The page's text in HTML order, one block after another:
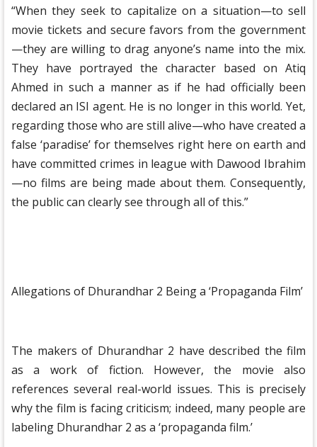
“When they seek to capitalize on a situation—to sell
movie tickets and secure favors from the government
—they are willing to drag anyone’s name into the mix.
They have portrayed the character based on Atiq
Ahmed in such a manner as if he had officially been
declared an ISI agent. He is no longer in this world. Yet,
regarding those who are still alive—who have created a
false ‘paradise’ for themselves right here on earth and
have committed crimes in league with Dawood Ibrahim
—no films are being made about them. Consequently,
the public can clearly see through all of this.”
Allegations of Dhurandhar 2 Being a ‘Propaganda Film’
The makers of Dhurandhar 2 have described the film
as a work of fiction. However, the movie also
references several real-world issues. This is precisely
why the film is facing criticism; indeed, many people are
labeling Dhurandhar 2 as a ‘propaganda film.’